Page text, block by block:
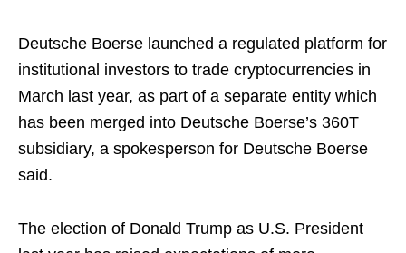
Deutsche Boerse launched a regulated platform for
institutional investors to trade cryptocurrencies in
March last year, as part of a separate entity which
has been merged into Deutsche Boerse’s 360T
subsidiary, a spokesperson for Deutsche Boerse
said.
The election of Donald Trump as U.S. President